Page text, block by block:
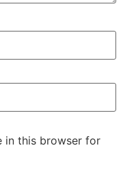
in this browser for